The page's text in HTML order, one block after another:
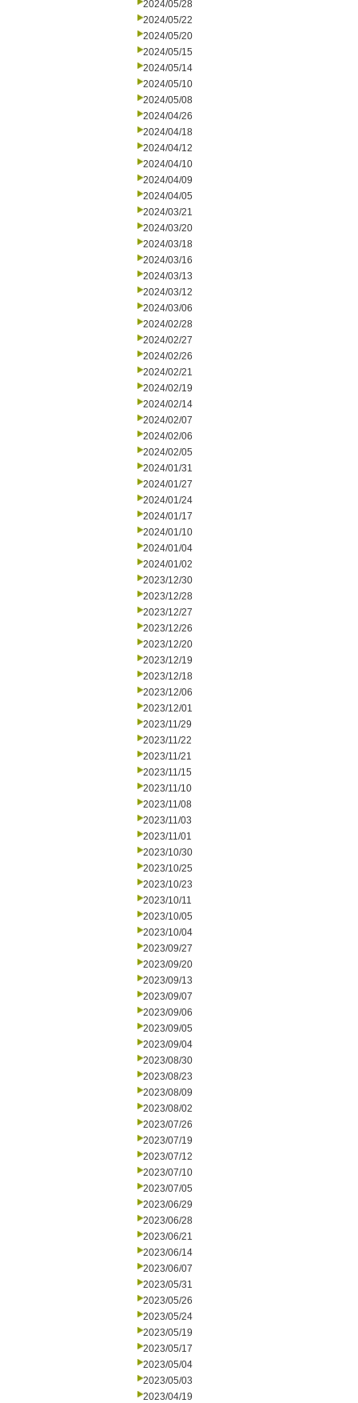
2024/05/28
2024/05/22
2024/05/20
2024/05/15
2024/05/14
2024/05/10
2024/05/08
2024/04/26
2024/04/18
2024/04/12
2024/04/10
2024/04/09
2024/04/05
2024/03/21
2024/03/20
2024/03/18
2024/03/16
2024/03/13
2024/03/12
2024/03/06
2024/02/28
2024/02/27
2024/02/26
2024/02/21
2024/02/19
2024/02/14
2024/02/07
2024/02/06
2024/02/05
2024/01/31
2024/01/27
2024/01/24
2024/01/17
2024/01/10
2024/01/04
2024/01/02
2023/12/30
2023/12/28
2023/12/27
2023/12/26
2023/12/20
2023/12/19
2023/12/18
2023/12/06
2023/12/01
2023/11/29
2023/11/22
2023/11/21
2023/11/15
2023/11/10
2023/11/08
2023/11/03
2023/11/01
2023/10/30
2023/10/25
2023/10/23
2023/10/11
2023/10/05
2023/10/04
2023/09/27
2023/09/20
2023/09/13
2023/09/07
2023/09/06
2023/09/05
2023/09/04
2023/08/30
2023/08/23
2023/08/09
2023/08/02
2023/07/26
2023/07/19
2023/07/12
2023/07/10
2023/07/05
2023/06/29
2023/06/28
2023/06/21
2023/06/14
2023/06/07
2023/05/31
2023/05/26
2023/05/24
2023/05/19
2023/05/17
2023/05/04
2023/05/03
2023/04/19